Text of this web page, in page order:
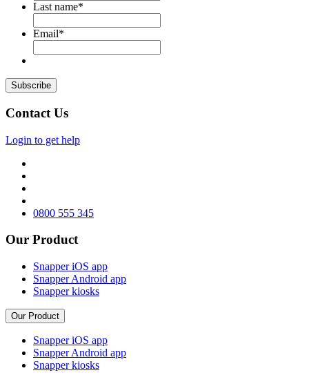
Last name*
Email*
Contact Us
Login to get help
0800 555 345
Our Product
Snapper iOS app
Snapper Android app
Snapper kiosks
Our Product
Snapper iOS app
Snapper Android app
Snapper kiosks